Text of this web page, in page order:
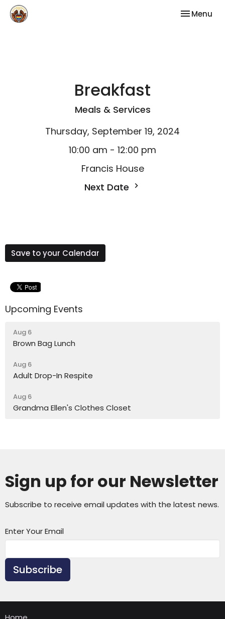
Toggle
Menu
Breakfast
Meals & Services
Thursday, September 19, 2024
10:00 am - 12:00 pm
Francis House
Next Date
Save to your Calendar
Upcoming Events
Aug 6
Brown Bag Lunch
Aug 6
Adult Drop-In Respite
Aug 6
Grandma Ellen's Clothes Closet
Sign up for our Newsletter
Subscribe to receive email updates with the latest news.
Enter Your Email
Subscribe